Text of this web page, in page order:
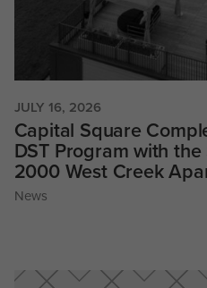
JULY 16, 2026
Capital Square
DST Program with
2000 West Creek
News